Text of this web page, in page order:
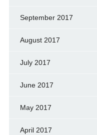
September 2017
August 2017
July 2017
June 2017
May 2017
April 2017